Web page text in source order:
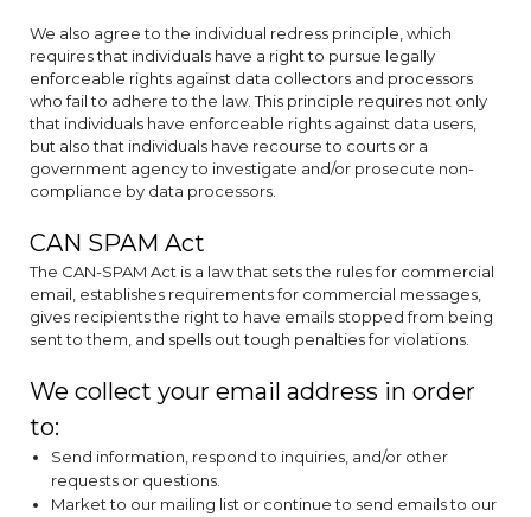
We also agree to the individual redress principle, which
requires that individuals have a right to pursue legally
enforceable rights against data collectors and processors
who fail to adhere to the law. This principle requires not only
that individuals have enforceable rights against data users,
but also that individuals have recourse to courts or a
government agency to investigate and/or prosecute non-
compliance by data processors.
CAN SPAM Act
The CAN-SPAM Act is a law that sets the rules for commercial
email, establishes requirements for commercial messages,
gives recipients the right to have emails stopped from being
sent to them, and spells out tough penalties for violations.
We collect your email address in order
to:
Send information, respond to inquiries, and/or other
requests or questions.
Market to our mailing list or continue to send emails to our